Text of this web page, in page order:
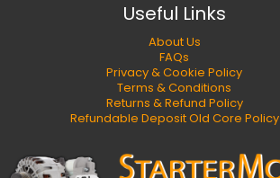
Useful Links
About Us
FAQs
Privacy & Cookie Policy
Terms & Conditions
Returns & Refund Policy
Refundable Deposit Old Core Policy